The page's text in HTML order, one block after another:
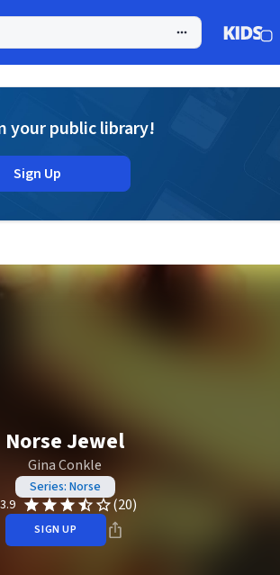
your public library!
Sign Up
Norse Jewel
Gina Conkle
Series: Norse
3.9
(20)
SIGN UP